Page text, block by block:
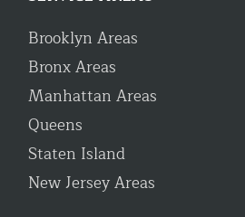
Brooklyn Areas
Bronx Areas
Manhattan Areas
Queens
Staten Island
New Jersey Areas